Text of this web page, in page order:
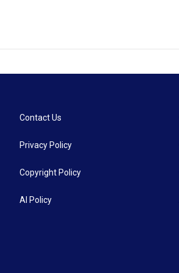
Contact Us
Privacy Policy
Copyright Policy
AI Policy